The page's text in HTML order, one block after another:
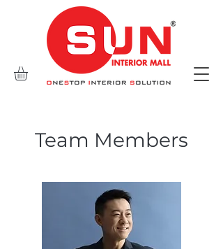
Team Members